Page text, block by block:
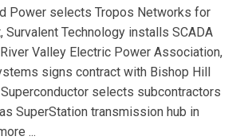
Power selects Tropos Networks for
Survalent Technology installs SCADA
Valley Electric Power Association,
signs contract with Bishop Hill
Superconductor selects subcontractors
SuperStation transmission hub in
...